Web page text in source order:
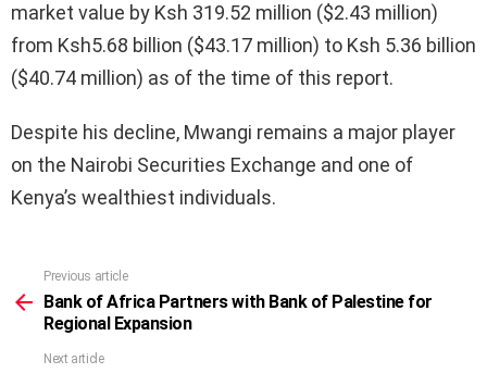
market value by Ksh 319.52 million ($2.43 million)
from Ksh5.68 billion ($43.17 million) to Ksh 5.36 billion
($40.74 million) as of the time of this report.
Despite his decline, Mwangi remains a major player
on the Nairobi Securities Exchange and one of
Kenya’s wealthiest individuals.
more
Previous article
Bank of Africa Partners with Bank of Palestine for
Regional Expansion
Next article